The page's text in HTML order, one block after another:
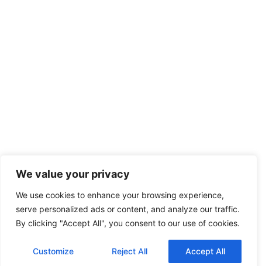
We value your privacy
We use cookies to enhance your browsing experience,
serve personalized ads or content, and analyze our traffic.
By clicking "Accept All", you consent to our use of cookies.
Customize Reject All Accept All